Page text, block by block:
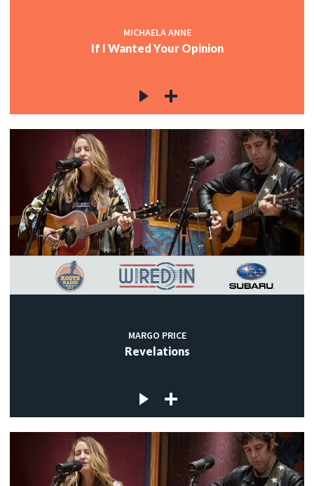
MICHAELA ANNE
If I Wanted Your Opinion
MARGO PRICE
Revelations